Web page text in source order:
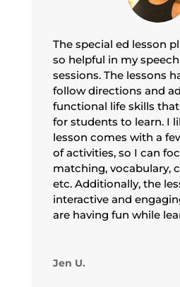
The special ed lesson
so helpful in my
sessions. The lessons
follow directions and
functional life skills
for students to learn. I
lesson comes with a
of activities, so I can
matching, vocabulary,
etc. Additionally, the
interactive and
are having fun while
Jen U.